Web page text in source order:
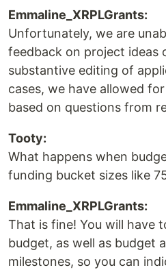
Emmaline_XRPLGrants:
Unfortunately, we are
feedback on project ideas
substantive editing of
cases, we have allowed
based on questions from
Tooty:
What happens when
funding bucket sizes like
Emmaline_XRPLGrants:
That is fine! You will have
budget, as well as budget
milestones, so you can